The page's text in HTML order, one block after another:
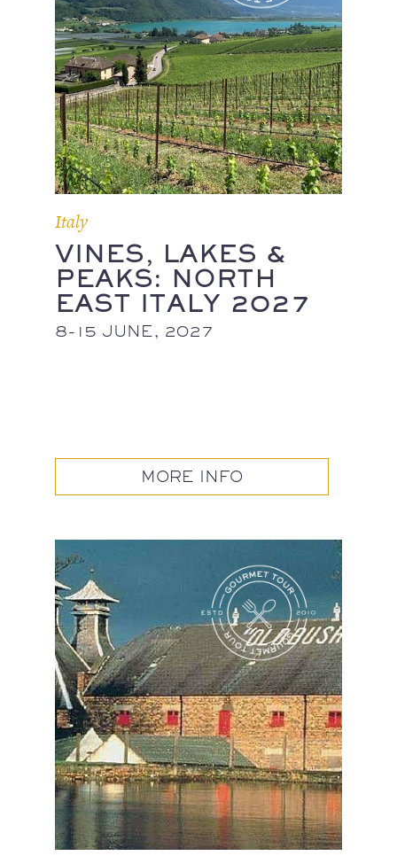
Italy
VINES, LAKES &
PEAKS: NORTH
EAST ITALY 2027
8-15 JUNE, 2027
MORE INFO